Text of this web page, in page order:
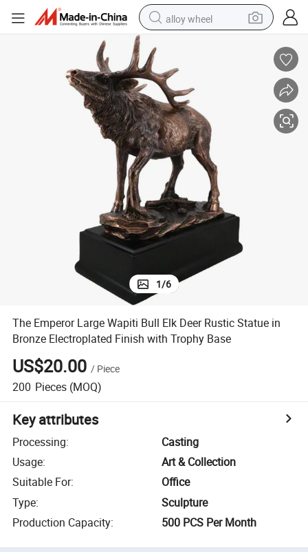
alloy wheel
earbud
perfume
reagent
human hair wig
electric scooter
smart phone
1/6
The Emperor Large Wapiti Bull Elk Deer Rustic Statue in
Bronze Electroplated Finish with Trophy Base
US$20.00 / Piece
200 Pieces (MOQ)
Key attributes
Processing:
Casting
Usage:
Art & Collection
Suitable For:
Office
Type:
Sculpture
Production Capacity: 500 PCS Per Month